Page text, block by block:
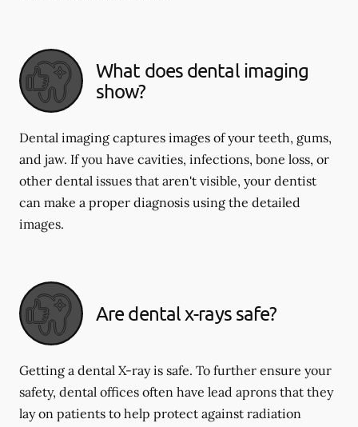
What does dental imaging
show?
Dental imaging captures images of your teeth, gums,
and jaw. If you have cavities, infections, bone loss, or
other dental issues that aren't visible, your dentist
can make a proper diagnosis using the detailed
images.
Are dental x-rays safe?
Getting a dental X-ray is safe. To further ensure your
safety, dental offices often have lead aprons that they
lay on patients to help protect against radiation